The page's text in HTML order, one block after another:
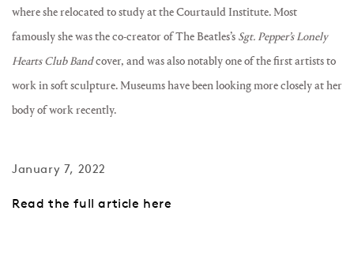
where she relocated to study at the Courtauld Institute.Most
famously she was the co-creator of The Beatles’s Sgt. Pepper’s Lonely
Hearts Club Bandcover, and was also notably one of the first artists to
work in soft sculpture. Museums have been looking more closely at her
body of work recently.
January 7, 2022
Read the full article here